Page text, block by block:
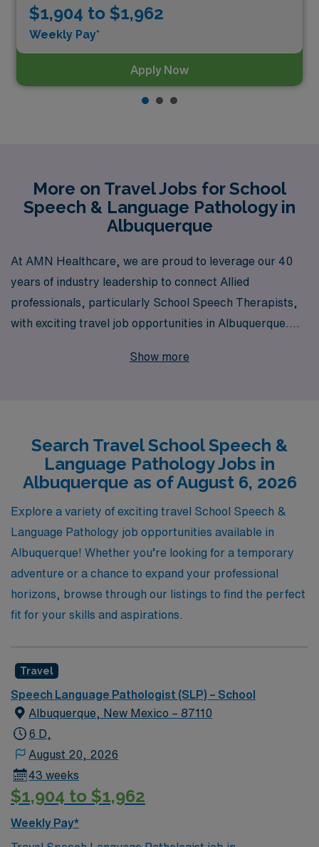
$1,904 to $1,962
Weekly Pay*
Apply Now
More on Travel Jobs for School
Speech & Language Pathology in
Albuquerque
At AMN Healthcare, we are proud to leverage our 40
years of industry leadership to connect Allied
professionals, particularly School Speech Therapists,
with exciting travel job opportunities in Albuquerque.
annually, we understand the unique needs of education
assignment that aligns with your skills and aspirations.
Explore the rewarding travel school jobs we offer, and
let us partner with you to advance your career while
making a meaningful impact in students’ lives across
diverse educational settings.
Show more
Search Travel School Speech &
Language Pathology Jobs in
Albuquerque as of August 6, 2026
Explore a variety of exciting travel School Speech &
Language Pathology job opportunities available in
Albuquerque! Whether you’re looking for a temporary
adventure or a chance to expand your professional
horizons, browse through our listings to find the perfect
fit for your skills and aspirations.
Travel
Speech Language Pathologist (SLP) – School
Albuquerque, New Mexico – 87110
6 D,
August 20, 2026
43 weeks
$1,904 to $1,962
Weekly Pay*